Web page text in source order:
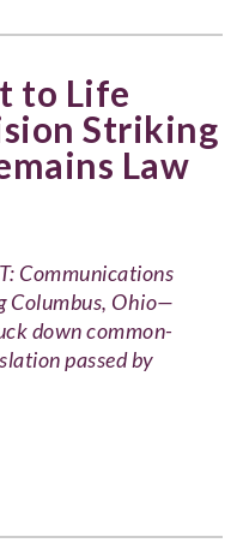
to Life
Striking
Law
Communications
Columbus, Ohio—
down common-
passed by